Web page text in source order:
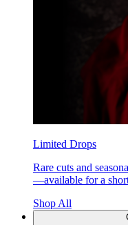
Limited Drops
Rare cuts and
—available for a
Shop All